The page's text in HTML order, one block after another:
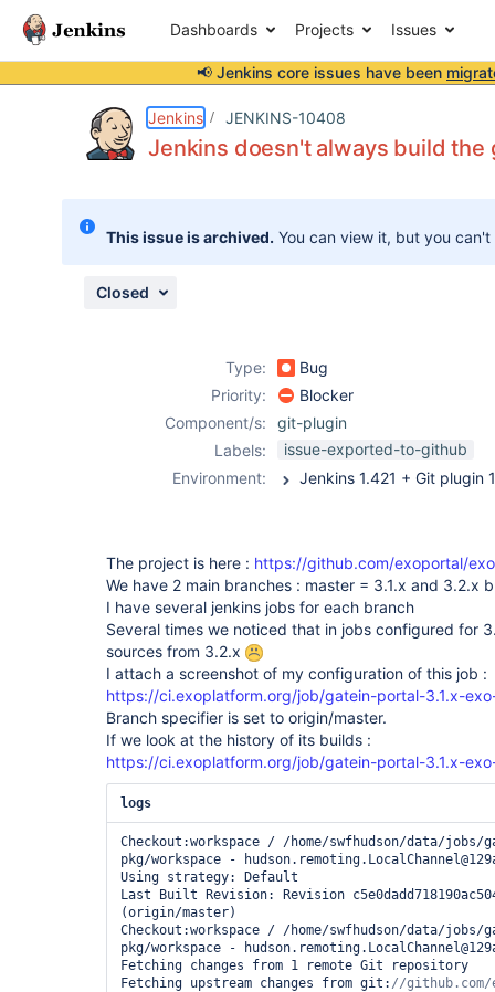
Dashboards Projects Issues
📢 Jenkins core issues have been
Jenkins JENKINS-10408
Jenkins doesn't always build the
This issue is archived. You can view it, but you
Closed
Type:
Bug
Priority:
Blocker
Component/s:
git-plugin
Labels:
issue-exported-to-github
Environment:
The project is here : https://github.com/exoportal/
We have 2 main branches : master = 3.1.x and 3.2.x
I have several jenkins jobs for each branch
Several times we noticed that in jobs configured for
sources from 3.2.x
I attach a screenshot of my configuration of this job :
https://ci.exoplatform.org/job/gatein-portal-3.1.x-
Branch specifier is set to origin/master.
If we look at the history of its builds :
https://ci.exoplatform.org/job/gatein-portal-3.1.x-
logs
Checkout:workspace / /home/swfhudson/data/
pkg/workspace -
Using strategy: Default
Last Built Revision: Revision
(origin/master)
Checkout:workspace / /home/swfhudson/data/
pkg/workspace -
Fetching changes from 1 remote Git repository
Fetching upstream changes from git: